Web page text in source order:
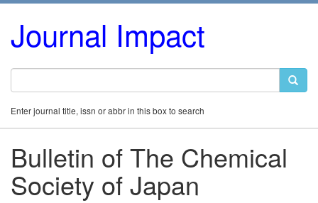
Journal Impact
Enter journal title, issn or abbr in this box to search
Bulletin of The Chemical
Society of Japan